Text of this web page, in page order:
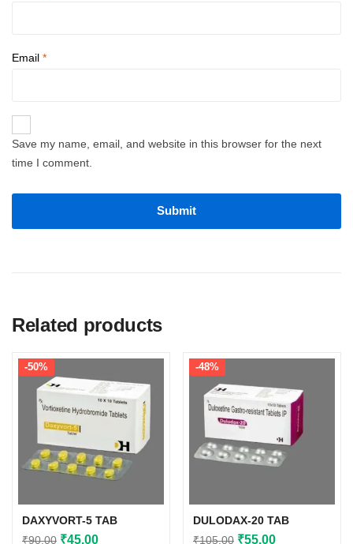
Email *
Save my name, email, and website in this browser for the next
time I comment.
Related products
-50%
DAXYVORT-5 TAB
₹90.00 Original
₹45.00Current
-48%
DULODAX-20 TAB
₹105.00 Original
₹55.00Current